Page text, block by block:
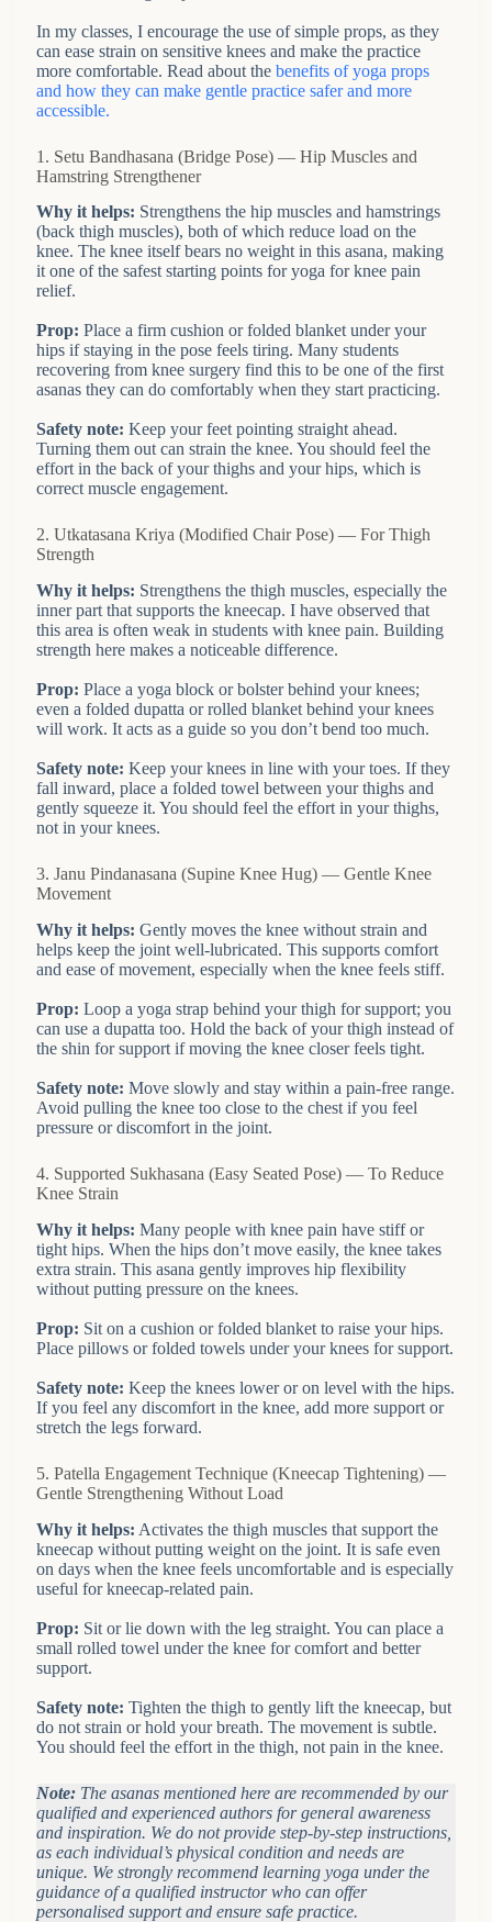
In my classes, I encourage the use of simple props, as they
can ease strain on sensitive knees and make the practice
more comfortable. Read about thebenefits of yoga props
and how they can make gentle practice safer and more
accessible.
1. Setu Bandhasana (Bridge Pose) — Hip Muscles and
Hamstring Strengthener
Why it helps: Strengthens the hip muscles and hamstrings
(back thigh muscles), both of which reduce load on the
knee. The knee itself bears no weight in this asana, making
it one of the safest starting points for yoga for knee pain
relief.
Prop: Place a firm cushion or folded blanket under your
hips if staying in the pose feels tiring. Many students
recovering from knee surgery find this to be one of the first
asanas they can do comfortably when they start practicing.
Safety note: Keep your feet pointing straight ahead.
Turning them out can strain the knee. You should feel the
effort in the back of your thighs and your hips, which is
correct muscle engagement.
2. Utkatasana Kriya (Modified Chair Pose) — For Thigh
Strength
Why it helps: Strengthens the thigh muscles, especially the
inner part that supports the kneecap. I have observed that
this area is often weak in students with knee pain. Building
strength here makes a noticeable difference.
Prop: Place a yoga block or bolster behind your knees;
even a folded dupatta or rolled blanket behind your knees
will work. It acts as a guide so you don’t bend too much.
Safety note: Keep your knees in line with your toes. If they
fall inward, place a folded towel between your thighs and
gently squeeze it. You should feel the effort in your thighs,
not in your knees.
3. Janu Pindanasana (Supine Knee Hug) — Gentle Knee
Movement
Why it helps: Gently moves the knee without strain and
helps keep the joint well-lubricated. This supports comfort
and ease of movement, especially when the knee feels stiff.
Prop: Loop a yoga strap behind your thigh for support; you
can use a dupatta too. Hold the back of your thigh instead of
the shin for support if moving the knee closer feels tight.
Safety note: Move slowly and stay within a pain-free range.
Avoid pulling the knee too close to the chest if you feel
pressure or discomfort in the joint.
4. Supported Sukhasana (Easy Seated Pose) — To Reduce
Knee Strain
Why it helps: Many people with knee pain have stiff or
tight hips. When the hips don’t move easily, the knee takes
extra strain. This asana gently improves hip flexibility
without putting pressure on the knees.
Prop: Sit on a cushion or folded blanket to raise your hips.
Place pillows or folded towels under your knees for support.
Safety note: Keep the knees lower or on level with the hips.
If you feel any discomfort in the knee, add more support or
stretch the legs forward.
5. Patella Engagement Technique (Kneecap Tightening) —
Gentle Strengthening Without Load
Why it helps: Activates the thigh muscles that support the
kneecap without putting weight on the joint. It is safe even
on days when the knee feels uncomfortable and is especially
useful for kneecap-related pain.
Prop: Sit or lie down with the leg straight. You can place a
small rolled towel under the knee for comfort and better
support.
Safety note: Tighten the thigh to gently lift the kneecap, but
do not strain or hold your breath. The movement is subtle.
You should feel the effort in the thigh, not pain in the knee.
Note: The asanas mentioned here are recommended by our
qualified and experienced authors for general awareness
and inspiration. We do not provide step-by-step instructions,
as each individual’s physical condition and needs are
unique. We strongly recommend learning yoga under the
guidance of a qualified instructor who can offer
personalised support and ensure safe practice.